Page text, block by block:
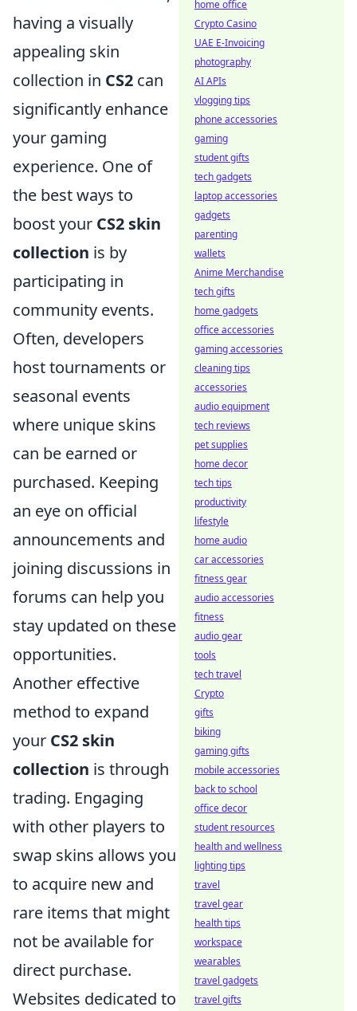
having a visually
appealing skin
collection in CS2 can
significantly enhance
your gaming
experience. One of
the best ways to
boost your CS2 skin
collection is by
participating in
community events.
Often, developers
host tournaments or
seasonal events
where unique skins
can be earned or
purchased. Keeping
an eye on official
announcements and
joining discussions in
forums can help you
stay updated on these
opportunities.
Another effective
method to expand
your CS2 skin
collection is through
trading. Engaging
with other players to
swap skins allows you
to acquire new and
rare items that might
not be available for
direct purchase.
Websites dedicated to
home office
Crypto Casino
UAE E-Invoicing
photography
AI APIs
vlogging tips
phone accessories
gaming
student gifts
tech gadgets
laptop accessories
gadgets
parenting
wallets
Anime Merchandise
tech gifts
home gadgets
office accessories
gaming accessories
cleaning tips
accessories
audio equipment
tech reviews
pet supplies
home decor
tech tips
productivity
lifestyle
home audio
car accessories
fitness gear
audio accessories
fitness
audio gear
tools
tech travel
Crypto
gifts
biking
gaming gifts
mobile accessories
back to school
office decor
student resources
health and wellness
lighting tips
travel
travel gear
health tips
workspace
wearables
travel gadgets
travel gifts